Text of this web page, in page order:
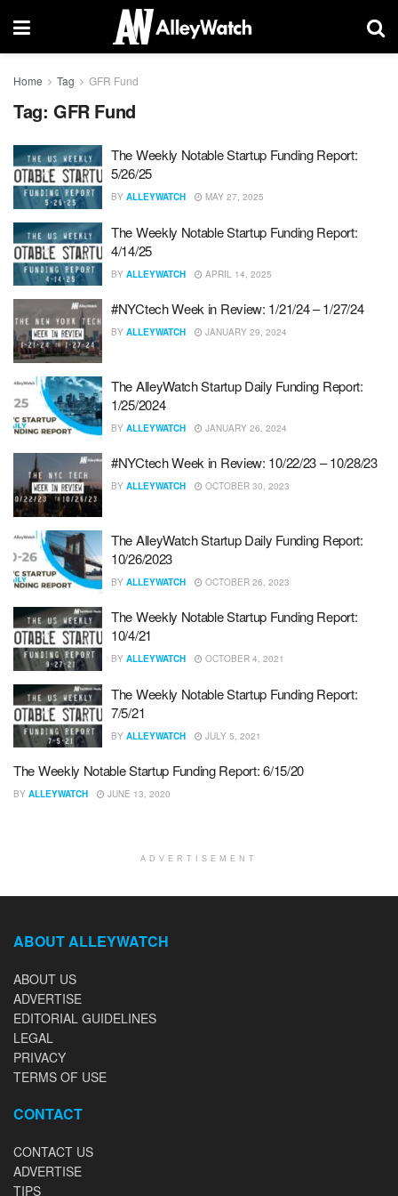
Home Tag GFR Fund
Tag: GFR Fund
The Weekly Notable Startup Funding Report:
5/26/25
BY ALLEYWATCH MAY 27, 2025
The Weekly Notable Startup Funding Report:
4/14/25
BY ALLEYWATCH APRIL 14, 2025
#NYCtech Week in Review: 1/21/24 – 1/27/24
BY ALLEYWATCH JANUARY 29, 2024
The AlleyWatch Startup Daily Funding Report:
1/25/2024
BY ALLEYWATCH JANUARY 26, 2024
#NYCtech Week in Review: 10/22/23 – 10/28/23
BY ALLEYWATCH OCTOBER 30, 2023
The AlleyWatch Startup Daily Funding Report:
10/26/2023
BY ALLEYWATCH OCTOBER 26, 2023
The Weekly Notable Startup Funding Report:
10/4/21
BY ALLEYWATCH OCTOBER 4, 2021
The Weekly Notable Startup Funding Report:
7/5/21
BY ALLEYWATCH JULY 5, 2021
The Weekly Notable Startup Funding Report: 6/15/20
BY ALLEYWATCH JUNE 13, 2020
ADVERTISEMENT
ABOUT ALLEYWATCH
ABOUT US
ADVERTISE
EDITORIAL GUIDELINES
LEGAL
PRIVACY
TERMS OF USE
CONTACT
CONTACT US
ADVERTISE
TIPS